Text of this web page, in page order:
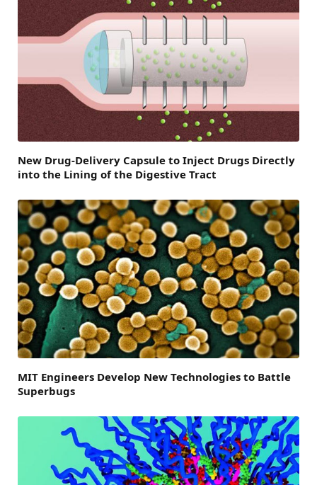
New Drug-Delivery Capsule to Inject Drugs Directly
into the Lining of the Digestive Tract
MIT Engineers Develop New Technologies to Battle
Superbugs